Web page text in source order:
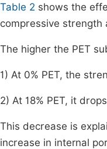
Table 2 shows the
compressive
The higher the PET
1) At 0% PET, the
2) At 18% PET, it
This decrease is
increase in internal